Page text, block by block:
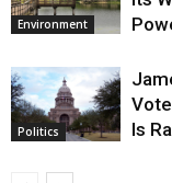
Environment
Politics
Is